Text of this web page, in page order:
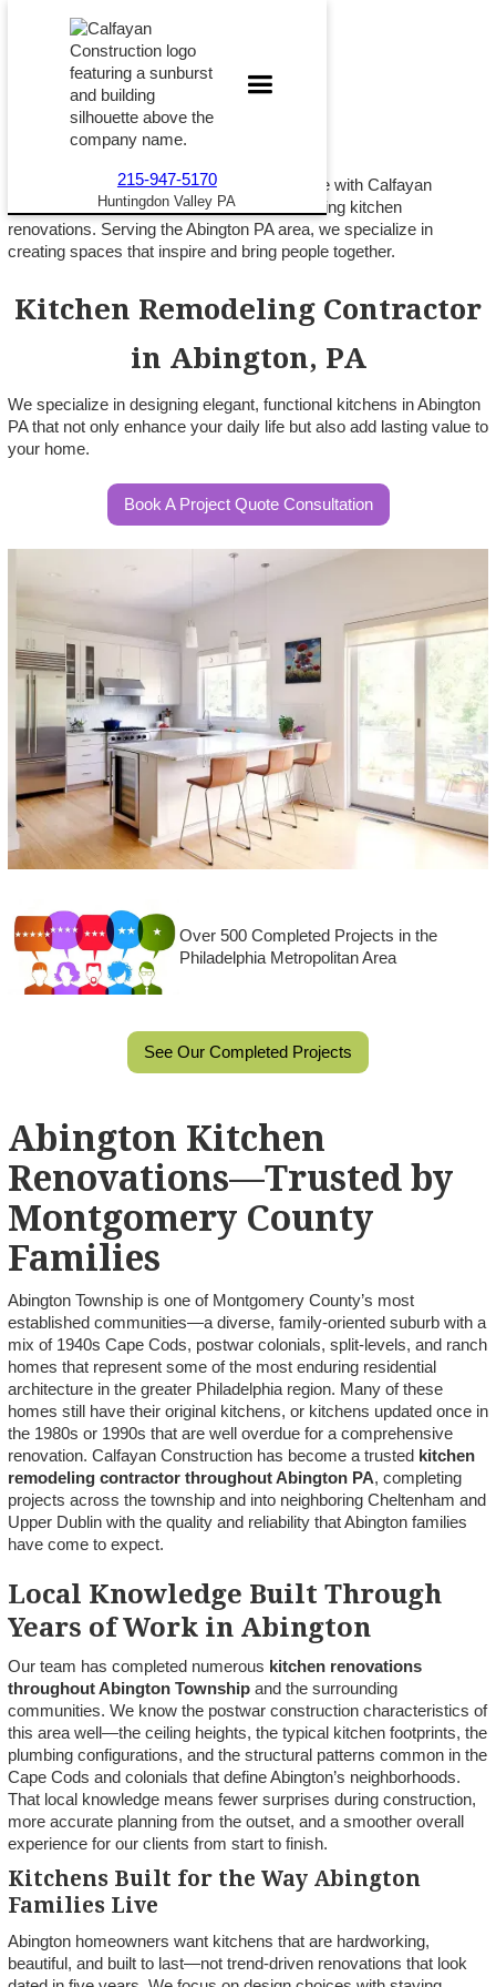
215-947-5170
Huntingdon Valley PA
Turn your kitchen into the heart of your home with Calfayan
Construction, A trusted leader in award-winning kitchen
renovations. Serving the Abington PA area, we specialize in
creating spaces that inspire and bring people together.
Kitchen Remodeling Contractor
in Abington, PA
We specialize in designing elegant, functional kitchens in Abington
PA that not only enhance your daily life but also add lasting value to
your home.
Book A Project Quote Consultation
Over 500 Completed Projects in the
Philadelphia Metropolitan Area
See Our Completed Projects
Abington Kitchen
Renovations—Trusted by
Montgomery County
Families
Abington Township is one of Montgomery County’s most
established communities—a diverse, family-oriented suburb with a
mix of 1940s Cape Cods, postwar colonials, split-levels, and ranch
homes that represent some of the most enduring residential
architecture in the greater Philadelphia region. Many of these
homes still have their original kitchens, or kitchens updated once in
the 1980s or 1990s that are well overdue for a comprehensive
renovation. Calfayan Construction has become a trusted kitchen
remodeling contractor throughout Abington PA, completing
projects across the township and into neighboring Cheltenham and
Upper Dublin with the quality and reliability that Abington families
have come to expect.
Local Knowledge Built Through
Years of Work in Abington
Our team has completed numerous kitchen renovations
throughout Abington Township and the surrounding
communities. We know the postwar construction characteristics of
this area well—the ceiling heights, the typical kitchen footprints, the
plumbing configurations, and the structural patterns common in the
Cape Cods and colonials that define Abington’s neighborhoods.
That local knowledge means fewer surprises during construction,
more accurate planning from the outset, and a smoother overall
experience for our clients from start to finish.
Kitchens Built for the Way Abington
Families Live
Abington homeowners want kitchens that are hardworking,
beautiful, and built to last—not trend-driven renovations that look